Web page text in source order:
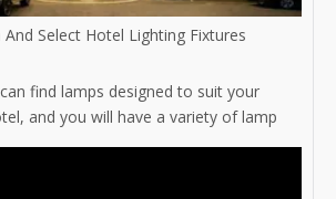
Select Hotel Lighting Fixtures
find lamps designed to suit your
and you will have a variety of lamp